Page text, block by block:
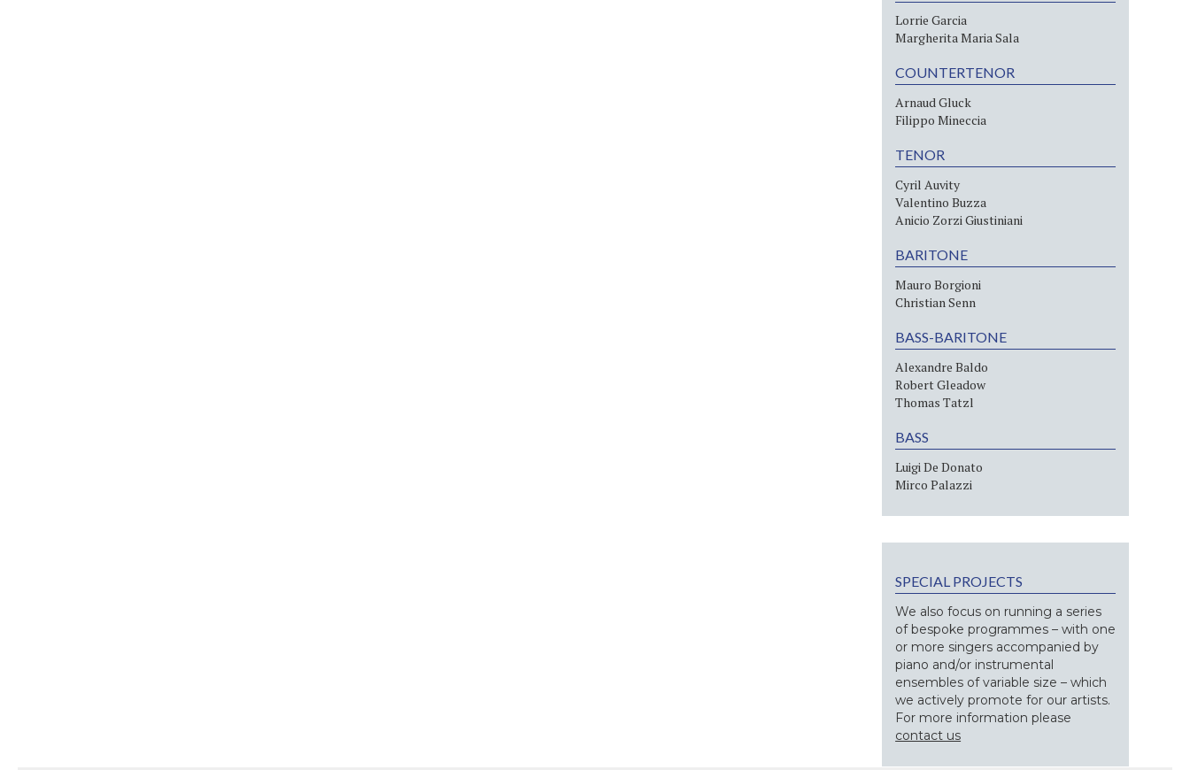
Lorrie Garcia
Margherita Maria Sala
COUNTERTENOR
Arnaud Gluck
Filippo Mineccia
TENOR
Cyril Auvity
Valentino Buzza
Anicio Zorzi Giustiniani
BARITONE
Mauro Borgioni
Christian Senn
BASS-BARITONE
Alexandre Baldo
Robert Gleadow
Thomas Tatzl
BASS
Luigi De Donato
Mirco Palazzi
SPECIAL PROJECTS
We also focus on running a series
of bespoke programmes – with one
or more singers accompanied by
piano and/or instrumental
ensembles of variable size – which
we actively promote for our artists.
For more information please
contact us